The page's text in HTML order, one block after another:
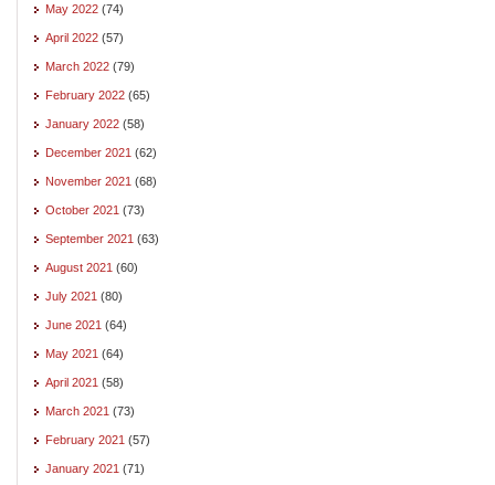
May 2022 (74)
April 2022 (57)
March 2022 (79)
February 2022 (65)
January 2022 (58)
December 2021 (62)
November 2021 (68)
October 2021 (73)
September 2021 (63)
August 2021 (60)
July 2021 (80)
June 2021 (64)
May 2021 (64)
April 2021 (58)
March 2021 (73)
February 2021 (57)
January 2021 (71)